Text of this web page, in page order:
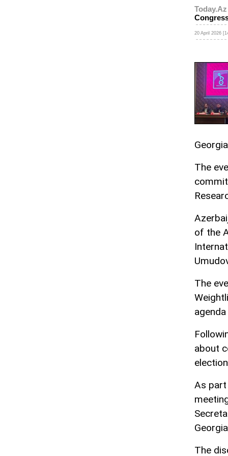
Today.Az
20 April 2026
The
of the
The
about
As part
The